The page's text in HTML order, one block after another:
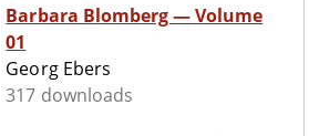
Barbara Blomberg — Volume
01
Georg Ebers
317 downloads